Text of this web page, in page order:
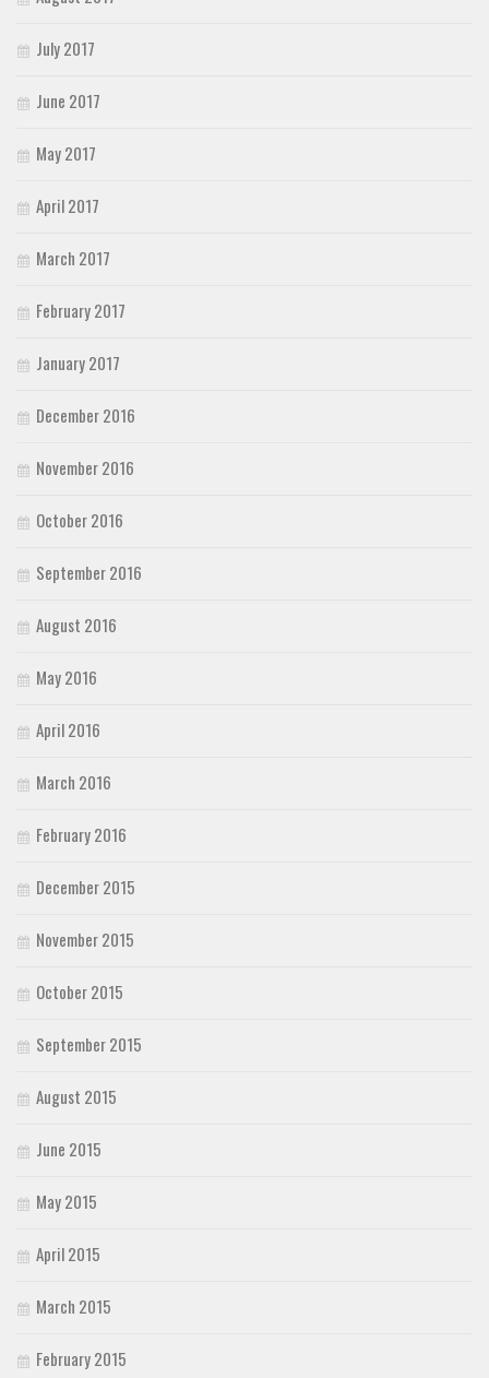
July 2017
June 2017
May 2017
April 2017
March 2017
February 2017
January 2017
December 2016
November 2016
October 2016
September 2016
August 2016
May 2016
April 2016
March 2016
February 2016
December 2015
November 2015
October 2015
September 2015
August 2015
June 2015
May 2015
April 2015
March 2015
February 2015